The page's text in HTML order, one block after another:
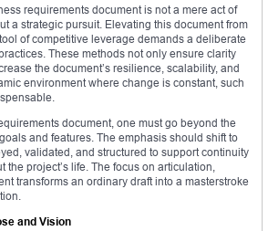
requirements document is not a mere act of
a strategic pursuit. Elevating this document from
of competitive leverage demands a deliberate
These methods not only ensure clarity
the document’s resilience, scalability, and
environment where change is constant, such
document, one must go beyond the
and features. The emphasis should shift to
validated, and structured to support continuity
the project’s life. The focus on articulation,
transforms an ordinary draft into a masterstroke
and Vision